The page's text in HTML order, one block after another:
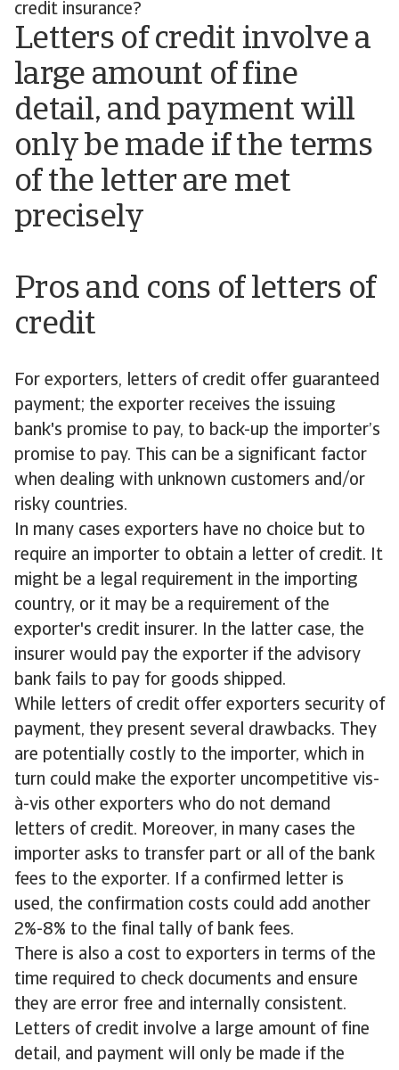
credit insurance?
Letters of credit involve a
large amount of fine
detail, and payment will
only be made if the terms
of the letter are met
precisely
Pros and cons of letters of
credit
For exporters, letters of credit offer guaranteed
payment; the exporter receives the issuing
bank's promise to pay, to back-up the importer’s
promise to pay. This can be a significant factor
when dealing with unknown customers and/or
risky countries.
In many cases exporters have no choice but to
require an importer to obtain a letter of credit. It
might be a legal requirement in the importing
country, or it may be a requirement of the
exporter's credit insurer. In the latter case, the
insurer would pay the exporter if the advisory
bank fails to pay for goods shipped.
While letters of credit offer exporters security of
payment, they present several drawbacks. They
are potentially costly to the importer, which in
turn could make the exporter uncompetitive vis-
à-vis other exporters who do not demand
letters of credit. Moreover, in many cases the
importer asks to transfer part or all of the bank
fees to the exporter. If a confirmed letter is
used, the confirmation costs could add another
2%-8% to the final tally of bank fees.
There is also a cost to exporters in terms of the
time required to check documents and ensure
they are error free and internally consistent.
Letters of credit involve a large amount of fine
detail, and payment will only be made if the